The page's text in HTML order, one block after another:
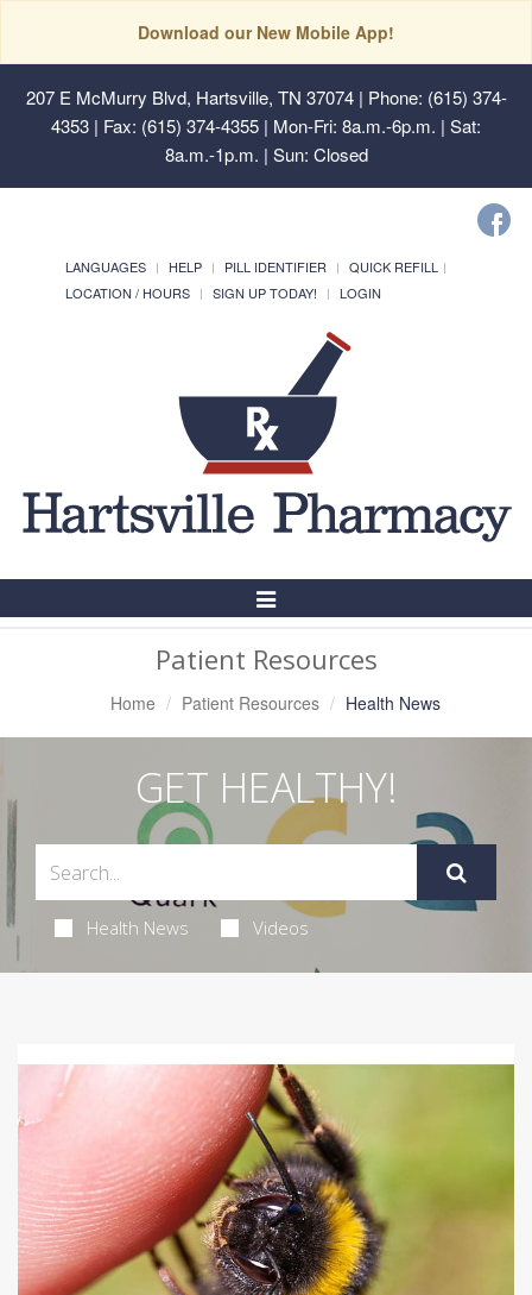
Download our New Mobile App!
207 E McMurry Blvd, Hartsville, TN 37074| Phone: (615) 374-
4353 | Fax: (615) 374-4355 | Mon-Fri: 8a.m.-6p.m. | Sat:
8a.m.-1p.m. | Sun: Closed
LANGUAGES HELP PILL IDENTIFIER
QUICK REFILL
LOCATION / HOURS
SIGN UP TODAY! LOGIN
Toggle
Patient Resources
Home Patient Resources Health News
GET HEALTHY!
Health News Videos